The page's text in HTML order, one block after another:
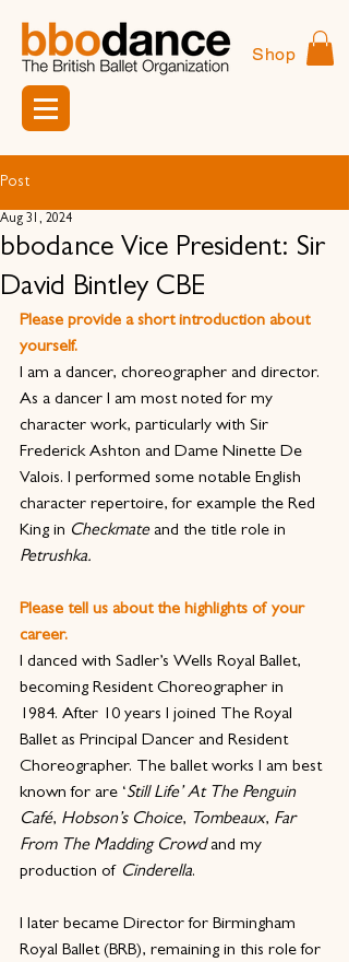
Shop
Post
bbodance Vice President: Sir
David Bintley CBE
Aug 31, 2024
Please provide a short introduction about
yourself.
I am a dancer, choreographer and director.
As a dancer I am most noted for my
character work, particularly with Sir
Frederick Ashton and Dame Ninette De
Valois. I performed some notable English
character repertoire, for example the Red
King in Checkmate and the title role in
Petrushka.
Please tell us about the highlights of your
career.
I danced with Sadler’s Wells Royal Ballet,
becoming Resident Choreographer in
1984. After 10 years I joined The Royal
Ballet as Principal Dancer and Resident
Choreographer. The ballet works I am best
known for are ‘Still Life’ At The Penguin
Café, Hobson’s Choice, Tombeaux, Far
From The Madding Crowd and my
production of Cinderella.
I later became Director for Birmingham
Royal Ballet (BRB), remaining in this role for